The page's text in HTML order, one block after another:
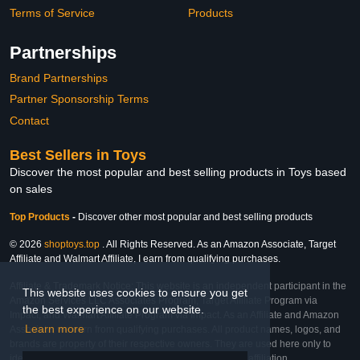
This website uses cookies to ensure you get
the best experience on our website.
Learn more
Terms of Service
Products
Partnerships
Brand Partnerships
Partner Sponsorship Terms
Contact
Best Sellers in Toys
Discover the most popular and best selling products in Toys based
on sales
Top Products - Discover other most popular and best selling products
© 2026 shoptoys.top . All Rights Reserved. As an Amazon Associate, Target
Affiliate and Walmart Affiliate, I earn from qualifying purchases.
Affiliate & Trademark Notice: This website is an independent participant in the
Amazon Services LLC Associates Program, Target Affiliate Program via
Impact, and Walmart Affiliate Program via Impact. As an Affiliate and Amazon
Associate, we earn from qualifying purchases. All product names, logos, and
brands are property of their respective owners. They are used here only to